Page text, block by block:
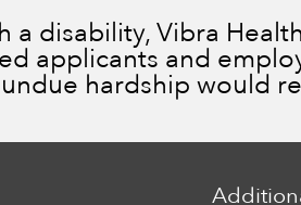
disability, Vibra
applicants and
hardship would